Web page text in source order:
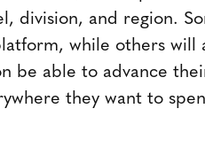
division, and region.
while others will
be able to advance
they want to